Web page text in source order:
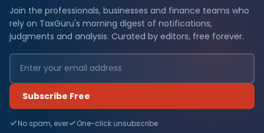
Join the professionals, businesses and finance teams who
rely on TaxGuru's morning digest of notifications,
judgments and analysis. Curated by editors, free forever.
Subscribe Free
No spam, ever One-click unsubscribe